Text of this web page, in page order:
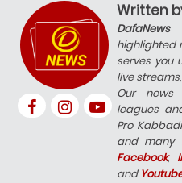
Written
DafaNews
highlighted
serves you
live
Our news
leagues
Pro
and many
Facebook,
and